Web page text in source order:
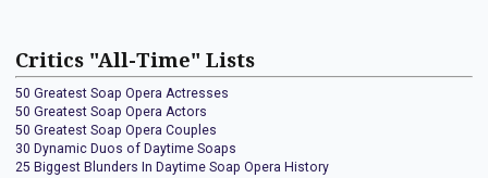
Critics "All-Time" Lists
50 Greatest Soap Opera Actresses
50 Greatest Soap Opera Actors
50 Greatest Soap Opera Couples
30 Dynamic Duos of Daytime Soaps
25 Biggest Blunders In Daytime Soap Opera History